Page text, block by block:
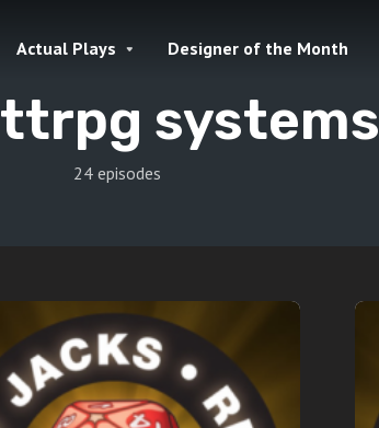
Actual Plays Designer of the Month
ttrpg systems
24 episodes